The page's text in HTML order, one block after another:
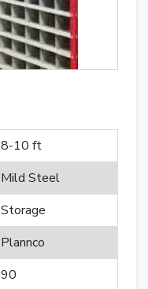
8-10 ft
Mild Steel
Storage
Plannco
90